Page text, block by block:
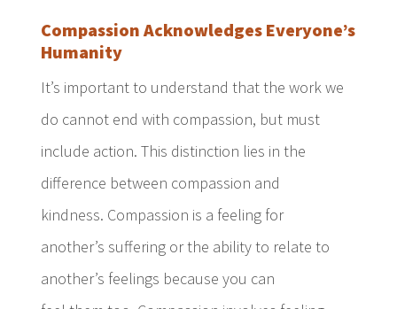
Compassion Acknowledges Everyone’s
Humanity
It’s important to understand that the work we
do cannot end with compassion, but must
include action. This distinction lies in the
difference between compassion and
kindness. Compassion is a feeling for
another’s suffering or the ability to relate to
another’s feelings because you can